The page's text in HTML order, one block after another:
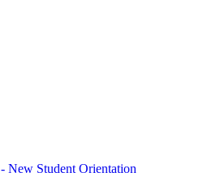
New Student Orientation